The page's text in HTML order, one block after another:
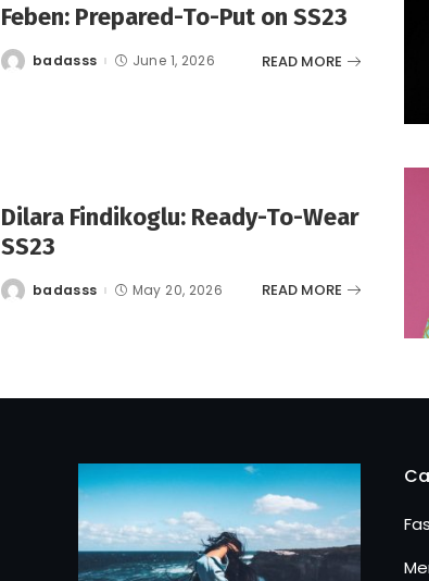
Feben: Prepared-To-Put on SS23
Postedbadasss June 1, 2026 READ MORE
Dilara Findikoglu: Ready-To-Wear
SS23
Postedbadasss May 20, 2026 READ MORE